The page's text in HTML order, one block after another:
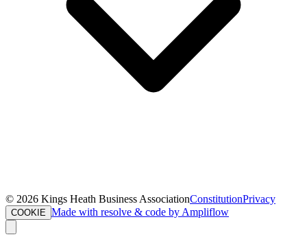
© 2026 Kings Heath Business AssociationConstitutionPrivacy
COOKIE Made with resolve & code by Ampliflow